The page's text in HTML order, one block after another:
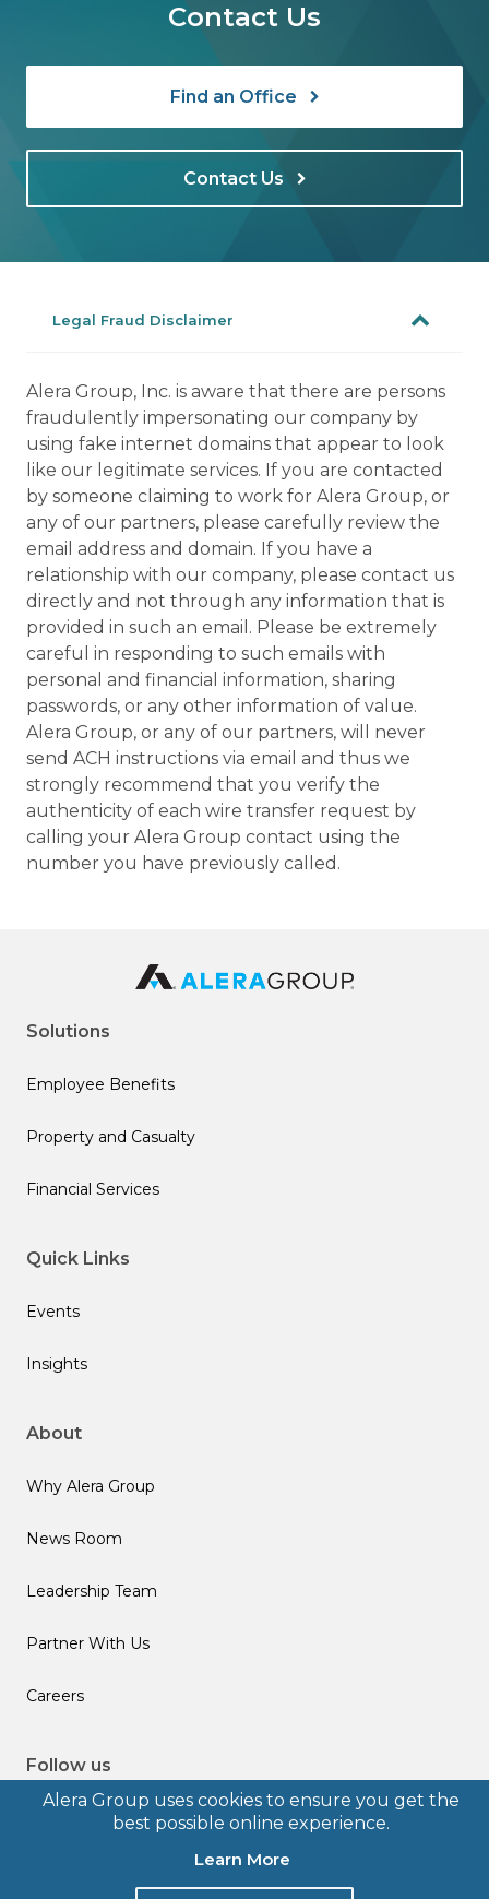
Contact Us
Find an Office
Contact Us
Alera Group uses cookies to ensure you get the
best possible online experience.
Learn More
Legal Fraud Disclaimer
Alera Group, Inc. is aware that there are persons
fraudulently impersonating our company by
using fake internet domains that appear to look
like our legitimate services. If you are contacted
by someone claiming to work for Alera Group, or
any of our partners, please carefully review the
email address and domain. If you have a
relationship with our company, please contact us
directly and not through any information that is
provided in such an email. Please be extremely
careful in responding to such emails with
personal and financial information, sharing
passwords, or any other information of value.
Alera Group, or any of our partners, will never
send ACH instructions via email and thus we
strongly recommend that you verify the
authenticity of each wire transfer request by
calling your Alera Group contact using the
number you have previously called.
Solutions
Employee Benefits
Property and Casualty
Financial Services
Quick Links
Events
Insights
About
Why Alera Group
News Room
Leadership Team
Partner With Us
Careers
Follow us